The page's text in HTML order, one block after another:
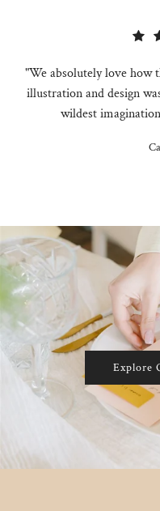
"We absolutely love how
illustration and design
wildest
Explore